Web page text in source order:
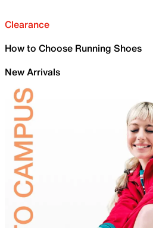
Clearance
How to Choose Running Shoes
New Arrivals